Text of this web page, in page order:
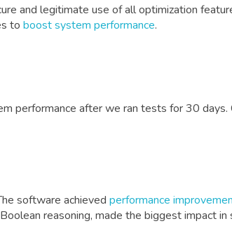
and legitimate use of all optimization
to boost system performance.
performance after we ran tests for 30
software achieved performance
reasoning, made the biggest impact